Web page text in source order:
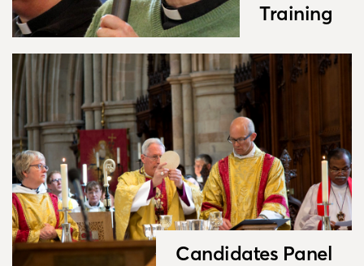
Training
Candidates Panel